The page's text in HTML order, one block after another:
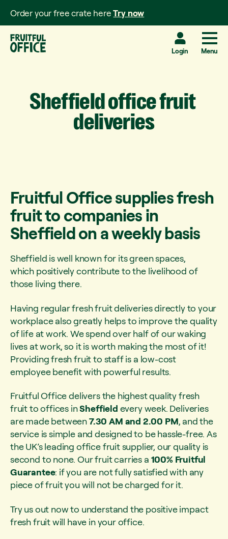
Order your free crate hereTry now
Login Menu
Sheffieldofficefruit
deliveries
Fruitful Office supplies fresh
fruit to companies in
Sheffield on a weekly basis
Sheffield is well known for its green spaces,
which positively contribute to the livelihood of
those living there.
Having regular fresh fruit deliveries directly to your
workplace also greatly helps to improve the quality
of life at work. We spend over half of our waking
lives at work, so it is worth making the most of it!
Providing fresh fruit to staff is a low-cost
employee benefit with powerful results.
Fruitful Office delivers the highest quality fresh
fruit to offices inSheffield every week. Deliveries
are made between7.30 AM and 2.00 PM, and the
service is simple and designed to be hassle-free. As
the UK’s leading office fruit supplier, our quality is
second to none. Our fruit carries a 100% Fruitful
Guarantee: if you are not fully satisfied with any
piece of fruit you will not be charged for it.
Try us out now to understand the positive impact
fresh fruit will have in your office.